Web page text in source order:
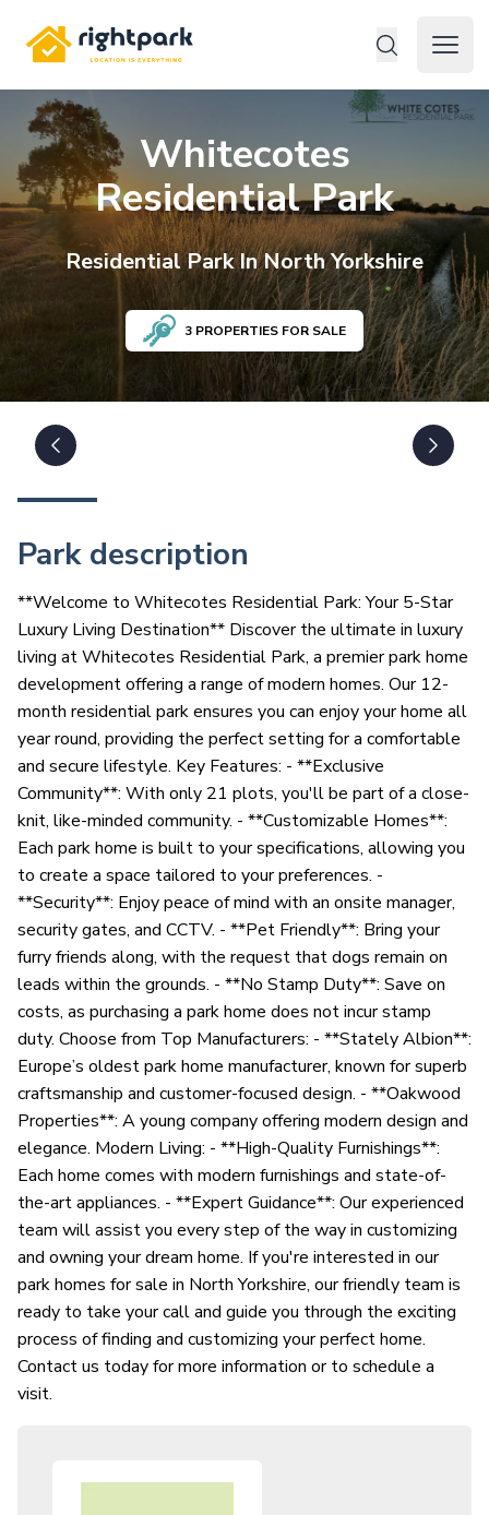
Rightpark
Open
Whitecotes
Residential Park
ResidentialPark InNorth Yorkshire
3 PROPERTIES FOR SALE
Park description
**Welcome to Whitecotes Residential Park: Your 5-Star
Luxury Living Destination** Discover the ultimate in luxury
living at Whitecotes Residential Park, a premier park home
development offering a range of modern homes. Our 12-
month residential park ensures you can enjoy your home all
year round, providing the perfect setting for a comfortable
and secure lifestyle. Key Features: - **Exclusive
Community**: With only 21 plots, you'll be part of a close-
knit, like-minded community. - **Customizable Homes**:
Each park home is built to your specifications, allowing you
to create a space tailored to your preferences. -
**Security**: Enjoy peace of mind with an onsite manager,
security gates, and CCTV. - **Pet Friendly**: Bring your
furry friends along, with the request that dogs remain on
leads within the grounds. - **No Stamp Duty**: Save on
costs, as purchasing a park home does not incur stamp
duty. Choose from Top Manufacturers: - **Stately Albion**:
Europe’s oldest park home manufacturer, known for superb
craftsmanship and customer-focused design. - **Oakwood
Properties**: A young company offering modern design and
elegance. Modern Living: - **High-Quality Furnishings**:
Each home comes with modern furnishings and state-of-
the-art appliances. - **Expert Guidance**: Our experienced
team will assist you every step of the way in customizing
and owning your dream home. If you're interested in our
park homes for sale in North Yorkshire, our friendly team is
ready to take your call and guide you through the exciting
process of finding and customizing your perfect home.
Contact us today for more information or to schedule a
visit.